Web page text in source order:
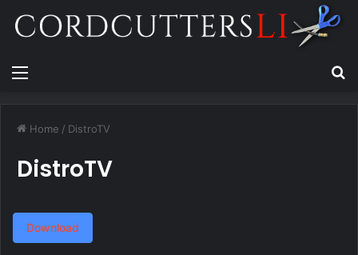
Menu
Home / DistroTV
DistroTV
Download